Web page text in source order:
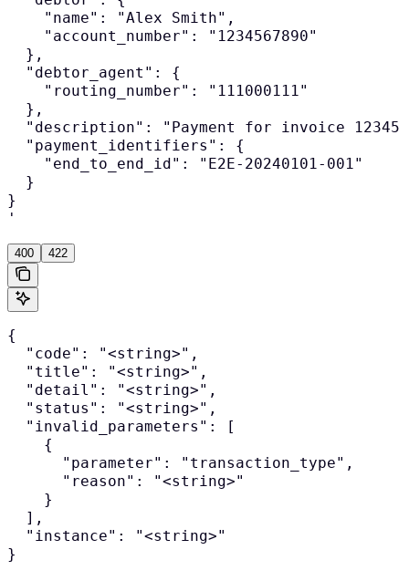
    "name": "Alex Smith",
    "account_number": "1234567890"
  },
  "debtor_agent": {
    "routing_number": "111000111"
  },
"description": "Payment for invoice
  "payment_identifiers": {
    "end_to_end_id": "E2E-20240101-001"
  }
}
'
400 422
{
  "code": "<string>",
  "title": "<string>",
  "detail": "<string>",
  "status": "<string>",
  "invalid_parameters": [
    {
      "parameter": "transaction_type",
      "reason": "<string>"
    }
  ],
  "instance": "<string>"
}